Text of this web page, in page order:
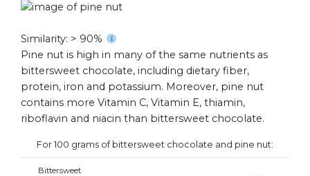
Similarity: > 90%
Pine nut is high in many of the same nutrients as
bittersweet chocolate, including dietary fiber,
protein, iron and potassium. Moreover, pine nut
contains more Vitamin C, Vitamin E, thiamin,
riboflavin and niacin than bittersweet chocolate.
For 100 grams of bittersweet chocolate and pine nut:
Bittersweet